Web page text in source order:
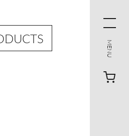
MENU